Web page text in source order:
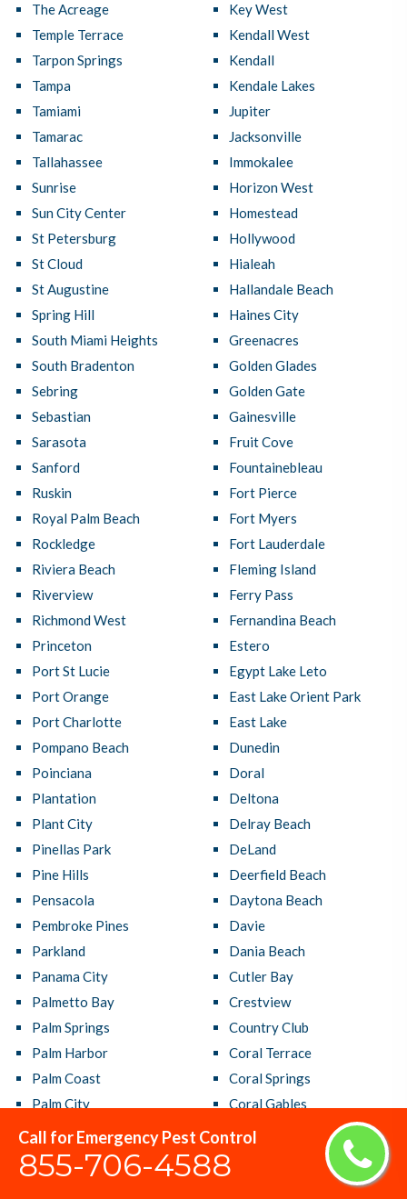
Call for Emergency Pest Control
855-706-4588
The Acreage
Temple Terrace
Tarpon Springs
Tampa
Tamiami
Tamarac
Tallahassee
Sunrise
Sun City Center
St Petersburg
St Cloud
St Augustine
Spring Hill
South Miami Heights
South Bradenton
Sebring
Sebastian
Sarasota
Sanford
Ruskin
Royal Palm Beach
Rockledge
Riviera Beach
Riverview
Richmond West
Princeton
Port St Lucie
Port Orange
Port Charlotte
Pompano Beach
Poinciana
Plantation
Plant City
Pinellas Park
Pine Hills
Pensacola
Pembroke Pines
Parkland
Panama City
Palmetto Bay
Palm Springs
Palm Harbor
Palm Coast
Palm City
Palm Beach Gardens
Palm Bay
Oviedo
Key West
Kendall West
Kendall
Kendale Lakes
Jupiter
Jacksonville
Immokalee
Horizon West
Homestead
Hollywood
Hialeah
Hallandale Beach
Haines City
Greenacres
Golden Glades
Golden Gate
Gainesville
Fruit Cove
Fountainebleau
Fort Pierce
Fort Myers
Fort Lauderdale
Fleming Island
Ferry Pass
Fernandina Beach
Estero
Egypt Lake Leto
East Lake Orient Park
East Lake
Dunedin
Doral
Deltona
Delray Beach
DeLand
Deerfield Beach
Daytona Beach
Davie
Dania Beach
Cutler Bay
Crestview
Country Club
Coral Terrace
Coral Springs
Coral Gables
Cooper City
Coconut Creek
Clermont